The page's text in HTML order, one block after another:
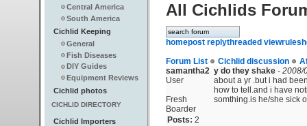
Central America
South America
Cichlid Keeping
General
Fish Diseases
DIY Guides
Equipment Reviews
Cichlid photos
CICHLID DIRECTORY
Cichlid Importers
All Cichlids
homepost replythreaded viewrules
Forum List
Cichlid discussion
samantha2
User
Fresh
Boarder
Posts: 2
y do they shake - 2008/
about a yr .but i had
how to tell.and i have
somthing.is he/she sick